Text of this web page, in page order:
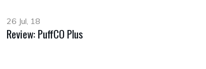
26 Jul, 18
Review: PuffCO Plus